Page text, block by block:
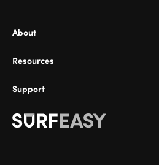
About
Resources
Support